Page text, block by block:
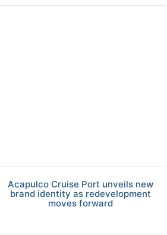
Acapulco Cruise Port unveils new
brand identity as redevelopment
moves forward